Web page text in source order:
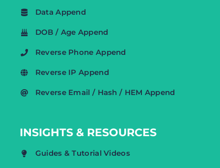
Data Append
DOB / Age Append
Reverse Phone Append
Reverse IP Append
Reverse Email / Hash / HEM Append
INSIGHTS & RESOURCES
Guides & Tutorial Videos